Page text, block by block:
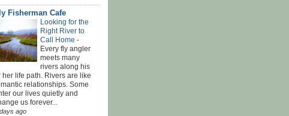
Fisherman Cafe
Looking for the
Right River to
Call Home -
Every fly angler
meets many
rivers along his
her life path. Rivers are like
relationships. Some
our lives quietly and
us forever...
ago